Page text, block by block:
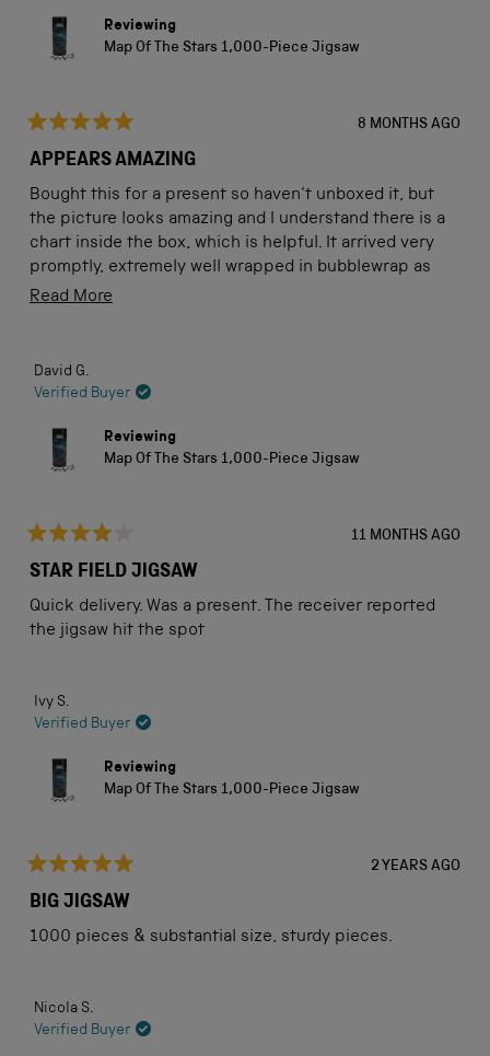
Reviewing
Map Of The Stars 1,000-Piece Jigsaw
5
of
5
stars
8 MONTHS AGO
APPEARS AMAZING
Bought this for a present so haven't unboxed it, but
the picture looks amazing and I understand there is a
chart inside the box, which is helpful. It arrived very
promptly, extremely well wrapped in bubblewrap as
well as outside packaging. I'm sure my son will be able
Read More
review
David G.
Verified Buyer
Reviewing
Map Of The Stars 1,000-Piece Jigsaw
4
of
5
stars
11 MONTHS AGO
STAR FIELD JIGSAW
Quick delivery. Was a present. The receiver reported
the jigsaw hit the spot
Ivy S.
Verified Buyer
Reviewing
Map Of The Stars 1,000-Piece Jigsaw
5
of
5
2 YEARS AGO
BIG JIGSAW
1000 pieces & substantial size, sturdy pieces.
Nicola S.
Verified Buyer